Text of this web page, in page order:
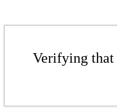
Verifying that